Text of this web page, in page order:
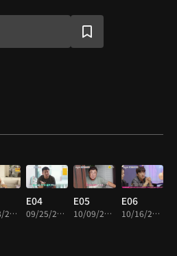
09/18/2023 • 1h 1m
E04
09/25/2023 • 1h 2m
E05
10/09/2023 • 1h 1m
E06
10/16/2023 • 1h 1m